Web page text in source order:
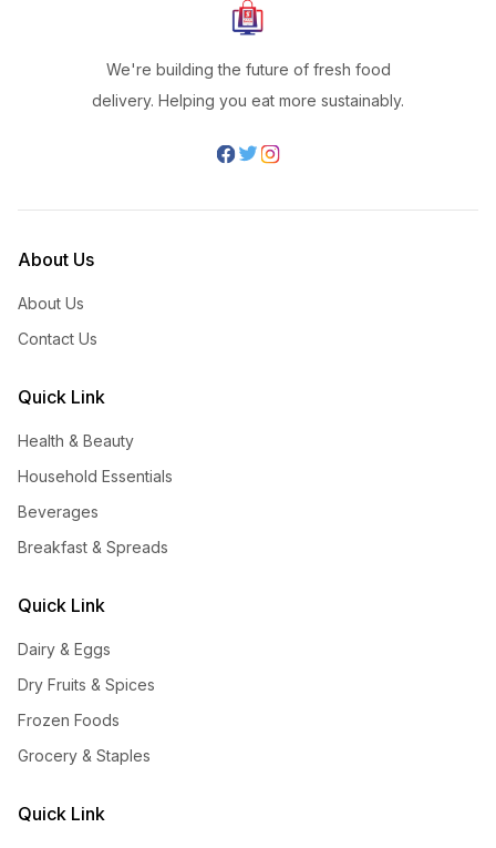
We're building the future of fresh food
delivery. Helping you eat more sustainably.
About Us
About Us
Contact Us
Quick Link
Health & Beauty
Household Essentials
Beverages
Breakfast & Spreads
Quick Link
Dairy & Eggs
Dry Fruits & Spices
Frozen Foods
Grocery & Staples
Quick Link